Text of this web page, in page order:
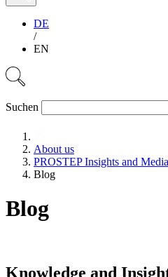
DE
/
EN
Suchen
About us
PROSTEP Insights and
Blog
Blog
Knowledge and